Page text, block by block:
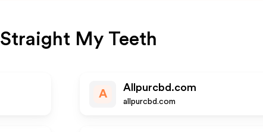
Straight My Teeth
A
Allpurcbd.com
allpurcbd.com